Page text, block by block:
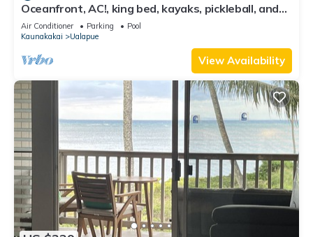
Oceanfront, AC!, king bed, kayaks, pickleball, and
beach stuff all included!
Air Conditioner Parking
Pool
Kaunakakai
Ualapue
View Availability